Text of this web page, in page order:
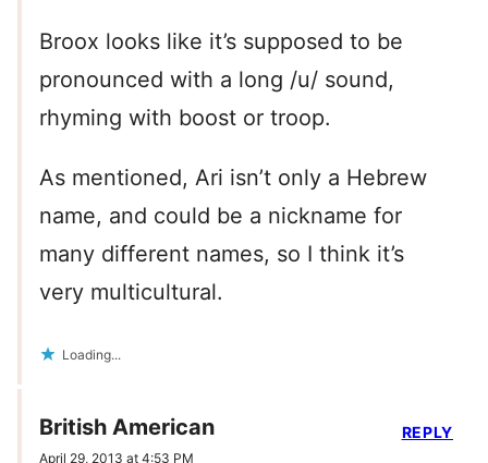
Broox looks like it’s supposed to be
pronounced with a long /u/ sound,
rhyming with boost or troop.
As mentioned, Ari isn’t only a Hebrew
name, and could be a nickname for
many different names, so I think it’s
very multicultural.
Loading...
British American
April 29, 2013 at 4:53 PM
REPLY